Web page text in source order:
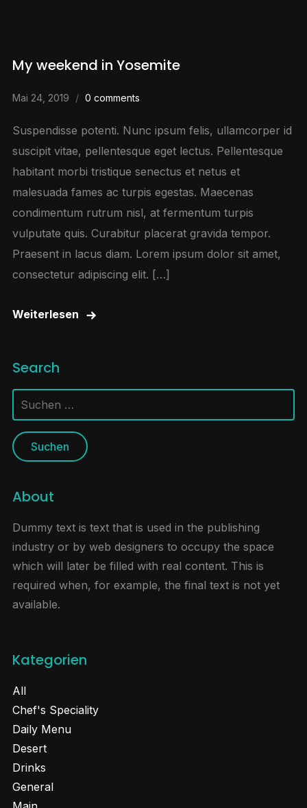
My weekend in Yosemite
Mai 24, 2019 0 comments
Suspendisse potenti. Nunc ipsum felis, ullamcorper id
suscipit vitae, pellentesque eget lectus. Pellentesque
habitant morbi tristique senectus et netus et
malesuada fames ac turpis egestas. Maecenas
condimentum rutrum nisl, at fermentum turpis
vulputate quis. Curabitur placerat gravida tempor.
Praesent in lacus diam. Lorem ipsum dolor sit amet,
consectetur adipiscing elit. […]
Weiterlesen
Search
Suchen
nach:
About
Dummy text is text that is used in the publishing
industry or by web designers to occupy the space
which will later be filled with real content. This is
required when, for example, the final text is not yet
available.
Kategorien
All
Chef's Speciality
Daily Menu
Desert
Drinks
General